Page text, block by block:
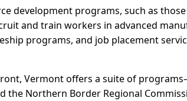
development programs, such as
and train workers in advanced
programs, and job placement
Vermont offers a suite of
the Northern Border Regional